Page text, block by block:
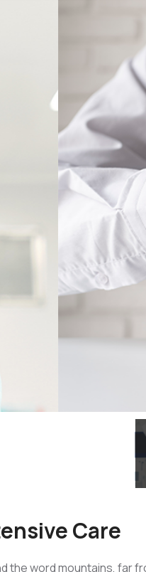
Care
the word mountains, far